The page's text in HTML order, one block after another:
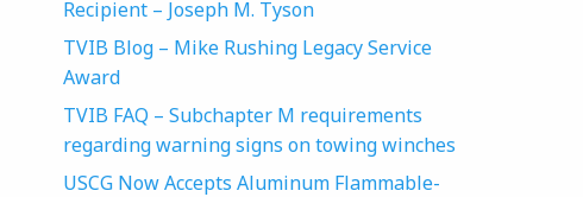
Recipient – Joseph M. Tyson
TVIB Blog – Mike Rushing Legacy Service
Award
TVIB FAQ – Subchapter M requirements
regarding warning signs on towing winches
USCG Now Accepts Aluminum Flammable-